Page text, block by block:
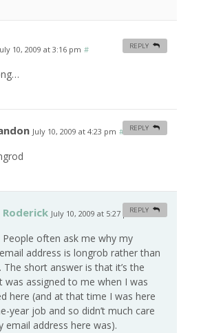
10, 2009 at 3:16 pm # REPLY
July 10, 2009 at 4:23 pm # REPLY
Roderick July 10, 2009 at 5:27 pm #
People often ask me why my
address is longrob rather than
The short answer is that it’s the
was assigned to me when I was
here (and at that time I was here
year job and so didn’t much care
email address here was).
REPLY